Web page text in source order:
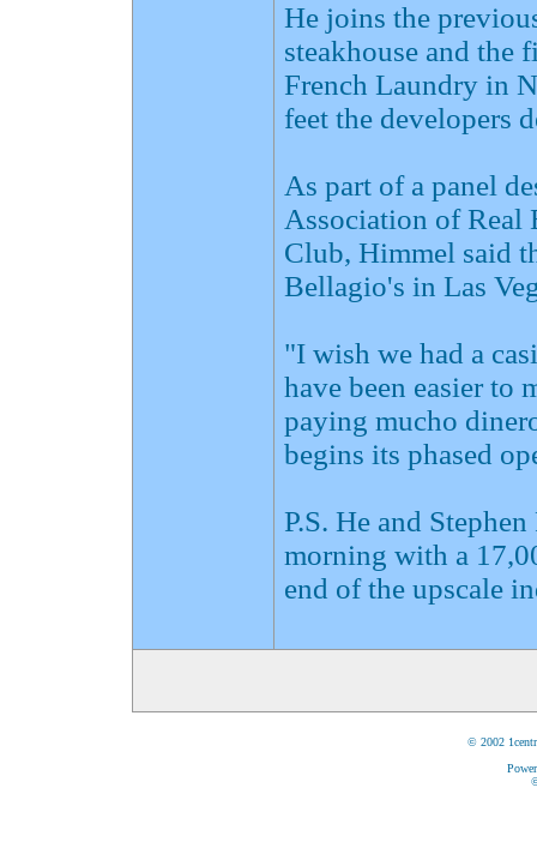
He joins the
steakhouse and the
French Laundry in
feet the developers
As part of a panel
Association of Real
Club, Himmel said
Bellagio's in Las
"I wish we had a
have been easier to
paying mucho
begins its phased
P.S. He and
morning with a
end of the upscale
© 2002